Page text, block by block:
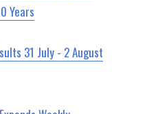
Years
31 July - 2 August